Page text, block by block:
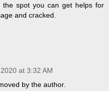
the spot you can get helps for
and cracked.
at 3:32 AM
by the author.